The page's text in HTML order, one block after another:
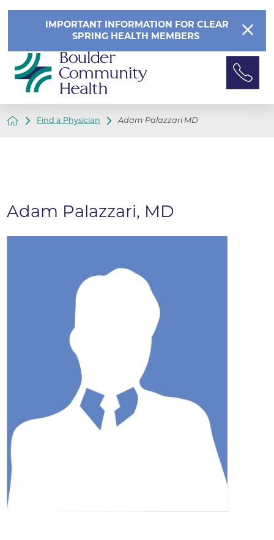
IMPORTANT INFORMATION FOR CLEAR
SPRING HEALTH MEMBERS
Find a Physician Adam Palazzari MD
Adam Palazzari, MD